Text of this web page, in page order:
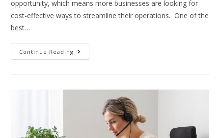
opportunity, which means more businesses are looking for
cost-effective ways to streamline their operations. One of the
best…
Continue Reading